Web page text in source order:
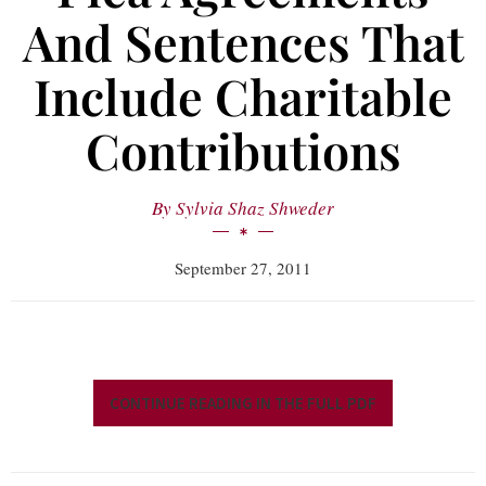
And Sentences That
Include Charitable
Contributions
BySylvia Shaz Shweder
September 27, 2011
CONTINUE READING IN THE FULL PDF